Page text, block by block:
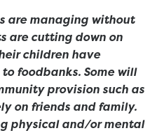
are managing without
are cutting down on
children have
foodbanks. Some will
provision such as
on friends and family.
physical and/or mental